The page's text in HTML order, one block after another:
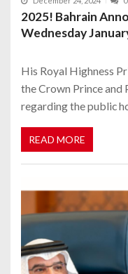
2025! Bahrain
Wednesday
His Royal Highness
the Crown Prince and
regarding the public
READ MORE